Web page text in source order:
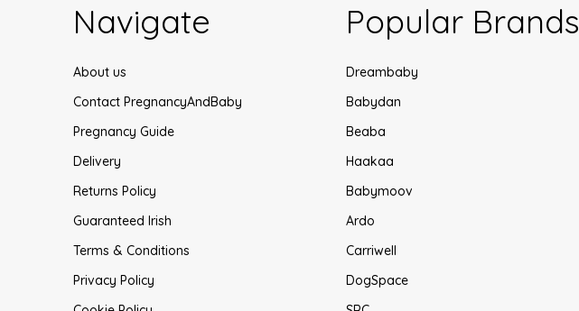
Navigate
About us
Contact PregnancyAndBaby
Pregnancy Guide
Delivery
Returns Policy
Guaranteed Irish
Terms & Conditions
Privacy Policy
Popular Brands
Dreambaby
Babydan
Beaba
Haakaa
Babymoov
Ardo
Carriwell
DogSpace